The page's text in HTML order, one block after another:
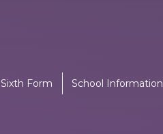
Sixth Form School Information